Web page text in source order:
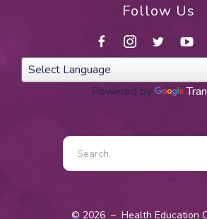
Follow Us
Powered by
Use
the
© 2026 – Health Education